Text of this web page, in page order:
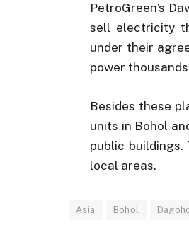
PetroGreen’s
sell electricity
under their
power
Besides these
units in Bohol
public
local areas.
Asia Bohol